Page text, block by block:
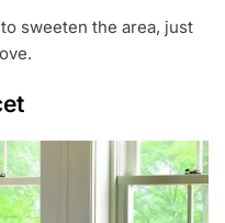
sweeten the area, just